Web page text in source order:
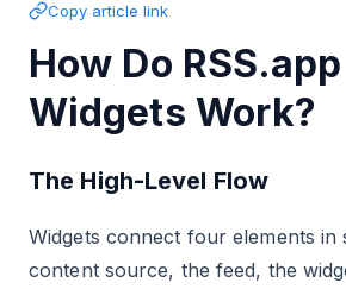
Copy article link
How Do RSS.app
Widgets Work?
The High-Level Flow
Widgets connect four elements in
content source, the feed, the